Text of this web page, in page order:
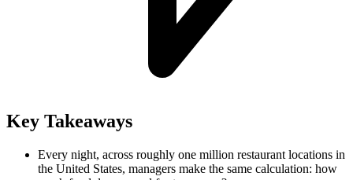
Key Takeaways
Every night, across roughly one million restaurant locations in
the United States, managers make the same calculation: how